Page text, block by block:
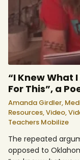
“I Knew What
For This”, a
Amanda Girdler,
Resources,Video,
Teachers Mobilize
The repeated
opposed to